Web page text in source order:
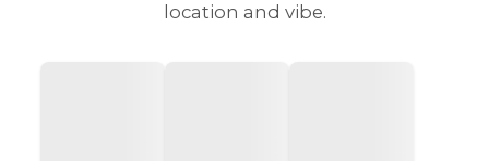
location and vibe.